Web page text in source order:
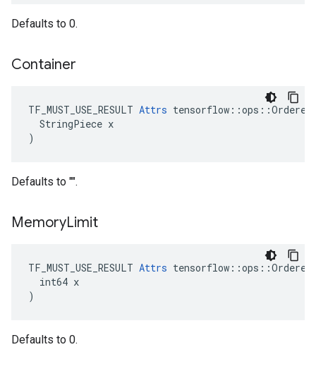
Defaults to 0.
Container
TF_MUST_USE_RESULT Attrs
  StringPiece x
)
Defaults to "".
MemoryLimit
TF_MUST_USE_RESULT Attrs
  int64 x
)
Defaults to 0.